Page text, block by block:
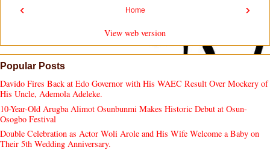
‹ ›
Home
View web version
Popular Posts
Davido Fires Back at Edo Governor with His WAEC Result Over Mockery of
His Uncle, Ademola Adeleke.
10-Year-Old Arugba Alimot Osunbunmi Makes Historic Debut at Osun-
Osogbo Festival
Double Celebration as Actor Woli Arole and His Wife Welcome a Baby on
Their 5th Wedding Anniversary.